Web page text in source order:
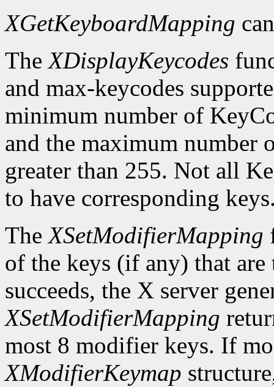
XGetKeyboardMapping
TheXDisplayKeycodes
and max-keycodes
minimum number of
and the maximum number
greater than 255. Not all
to have corresponding
TheXSetModifierMapping
of the keys (if any) that
succeeds, the X server
XSetModifierMapping
most 8 modifier keys. If
XModifierKeymap